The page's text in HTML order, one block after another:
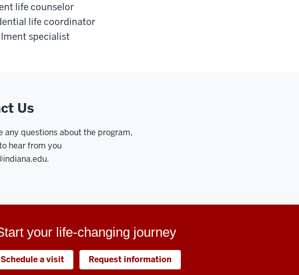
life counselor
life coordinator
specialist
Us
any questions about the program,
hear from you
.
your life-changing journey
Schedule a visit Request information